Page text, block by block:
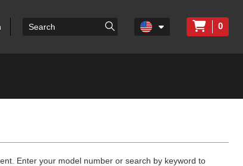
0
Enter your model number or search by keyword to